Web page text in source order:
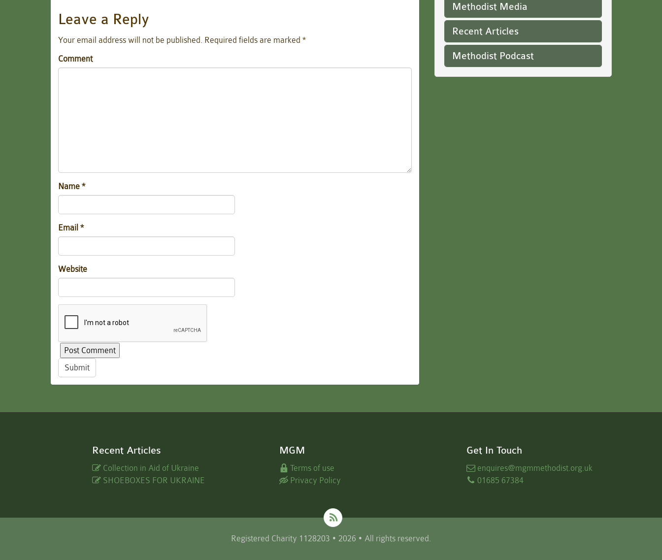
Leave a Reply
Your email address will not be published. Required fields are marked *
Comment
Name *
Email *
Website
Submit
Methodist Media
Recent Articles
Methodist Podcast
Recent Articles
Collection in Aid of Ukraine
SHOEBOXES FOR UKRAINE
MGM
Terms of use
Privacy Policy
Get In Touch
enquires@mgmmethodist.org.uk
01685 67384
Registered Charity 1128203 • 2026 • All rights reserved.